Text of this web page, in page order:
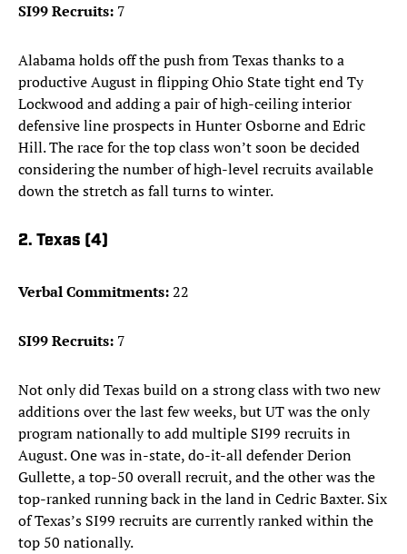
SI99 Recruits: 7
Alabama holds off the push from Texas thanks to a
productive August in flipping Ohio State tight end Ty
Lockwood and adding a pair of high-ceiling interior
defensive line prospects in Hunter Osborne and Edric
Hill. The race for the top class won’t soon be decided
considering the number of high-level recruits available
down the stretch as fall turns to winter.
2. Texas (4)
Verbal Commitments:22
SI99 Recruits: 7
Not only did Texas build on a strong class with two new
additions over the last few weeks, but UT was the only
program nationally to add multiple SI99 recruits in
August. One was in-state, do-it-all defender Derion
Gullette, a top-50 overall recruit, and the other was the
top-ranked running back in the land in Cedric Baxter. Six
of Texas’s SI99 recruits are currently ranked within the
top 50 nationally.